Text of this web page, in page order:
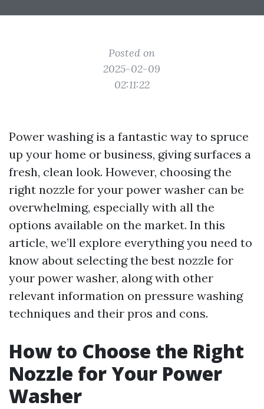
Posted on
2025-02-09
02:11:22
Power washing is a fantastic way to spruce
up your home or business, giving surfaces a
fresh, clean look. However, choosing the
right nozzle for your power washer can be
overwhelming, especially with all the
options available on the market. In this
article, we’ll explore everything you need to
know about selecting the best nozzle for
your power washer, along with other
relevant information on pressure washing
techniques and their pros and cons.
How to Choose the Right
Nozzle for Your Power
Washer